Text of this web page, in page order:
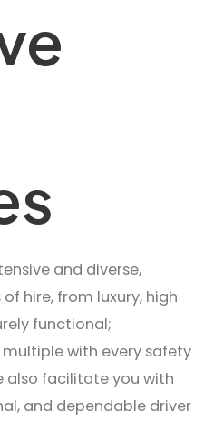
and diverse,
hire, from luxury, high
functional;
with every safety
also facilitate you with
and dependable driver